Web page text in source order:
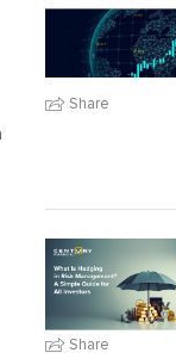
Share
Share